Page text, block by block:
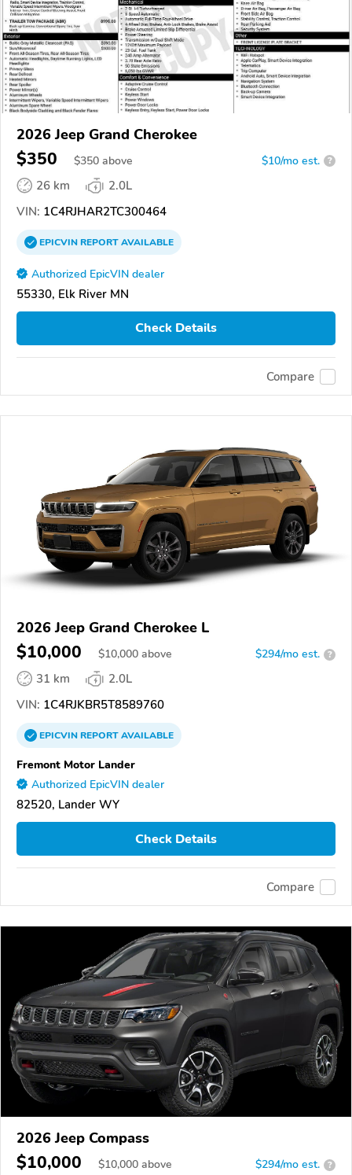
2026 Jeep Grand Cherokee
$350 $350 above $10/mo est. ?
26 km
2.0L
VIN: 1C4RJHAR2TC300464
EPICVINREPORTAVAILABLE
Authorized EpicVIN dealer
55330, Elk River MN
Check Details
Compare
2026 Jeep Grand Cherokee L
$10,000 $10,000 above $294/mo est. ?
31 km
2.0L
VIN: 1C4RJKBR5T8589760
EPICVINREPORTAVAILABLE
Fremont Motor Lander
Authorized EpicVIN dealer
82520, Lander WY
Check Details
Compare
2026 Jeep Compass
$10,000 $10,000 above $294/mo est. ?